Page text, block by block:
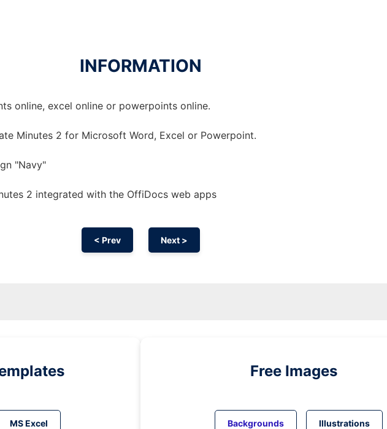
INFORMATION
online, excel online or powerpoints online.
Minutes 2 for Microsoft Word, Excel or Powerpoint.
"Navy"
2 integrated with the OffiDocs web apps
< Prev Next >
MS Excel
Free Images
Backgrounds Illustrations